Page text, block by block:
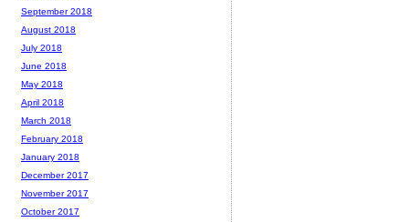
September 2018
August 2018
July 2018
June 2018
May 2018
April 2018
March 2018
February 2018
January 2018
December 2017
November 2017
October 2017